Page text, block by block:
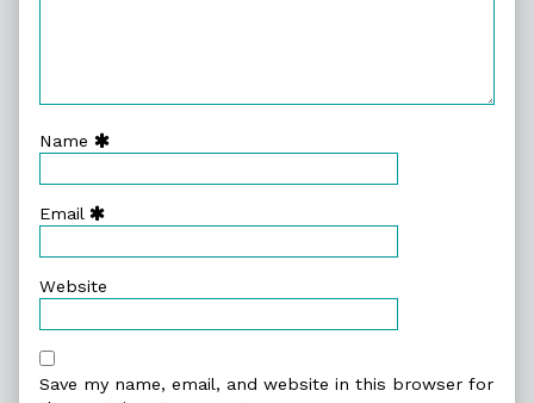
Name
Email
Website
Save my name, email, and website in this browser for